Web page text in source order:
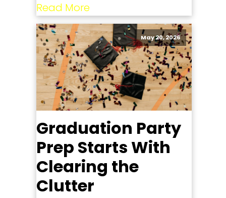
Read More
May 20, 2026
Graduation Party
Prep Starts With
Clearing the
Clutter